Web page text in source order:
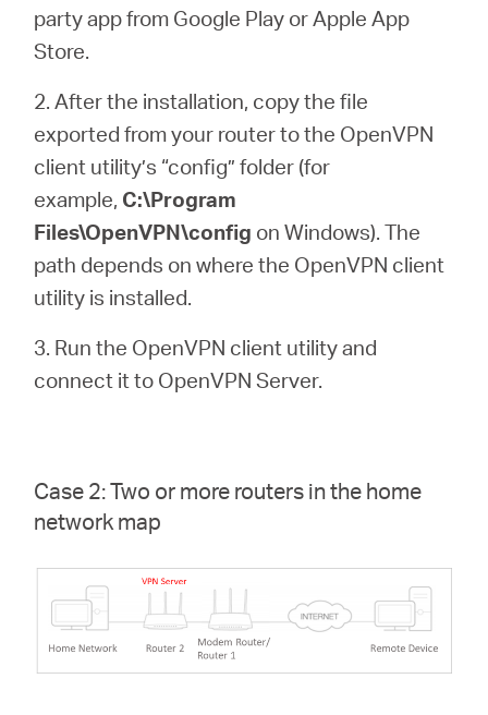
party app from Google Play or Apple App
Store.
2. After the installation, copy the file
exported from your router to the OpenVPN
client utility’s “config” folder (for
example, C:\Program
Files\OpenVPN\config on Windows). The
path depends on where the OpenVPN client
utility is installed.
3. Run the OpenVPN client utility and
connect it to OpenVPN Server.
Case 2: Two or more routers in the home
network map